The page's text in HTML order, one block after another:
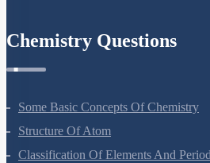
Chemistry Questions
Some Basic Concepts Of Chemistry
Structure Of Atom
Classification Of Elements And